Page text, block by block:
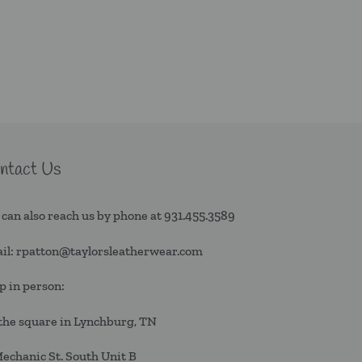
Us
also reach us by phone at931.455.3589
rpatton@taylorsleatherwear.com
in person:
square in Lynchburg, TN
St. South Unit B